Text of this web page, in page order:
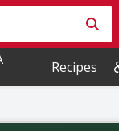
for items. Type
Recipes